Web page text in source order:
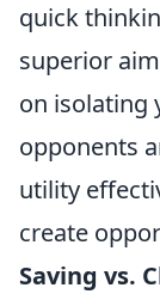
quick
superior
on isolating
opponents
utility
create
Saving vs.